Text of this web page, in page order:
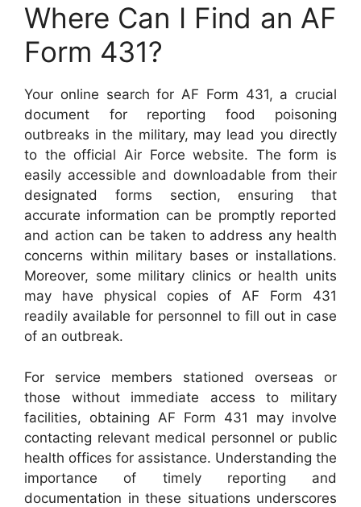
Where Can I Find an AF
Form 431?
Your online search for AF Form 431, a crucial
document for reporting food poisoning
outbreaks in the military, may lead you directly
to the official Air Force website. The form is
easily accessible and downloadable from their
designated forms section, ensuring that
accurate information can be promptly reported
and action can be taken to address any health
concerns within military bases or installations.
Moreover, some military clinics or health units
may have physical copies of AF Form 431
readily available for personnel to fill out in case
of an outbreak.
For service members stationed overseas or
those without immediate access to military
facilities, obtaining AF Form 431 may involve
contacting relevant medical personnel or public
health offices for assistance. Understanding the
importance of timely reporting and
documentation in these situations underscores